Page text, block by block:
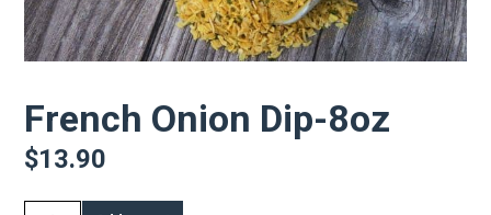
French Onion Dip-8oz
$13.90